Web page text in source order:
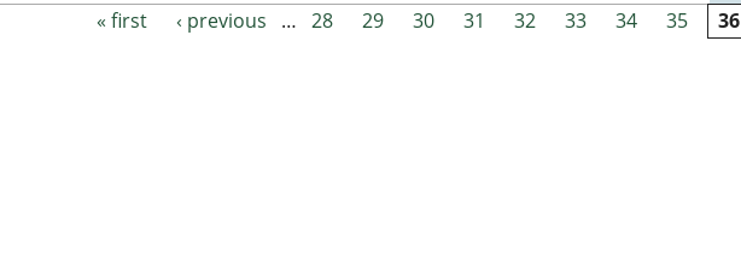
« first ‹ previous … 28 29 30 31 32 33 34 35 36